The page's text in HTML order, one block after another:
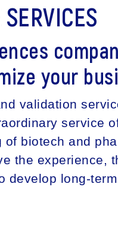
your
validation
service
biotech and
the experience,
long-